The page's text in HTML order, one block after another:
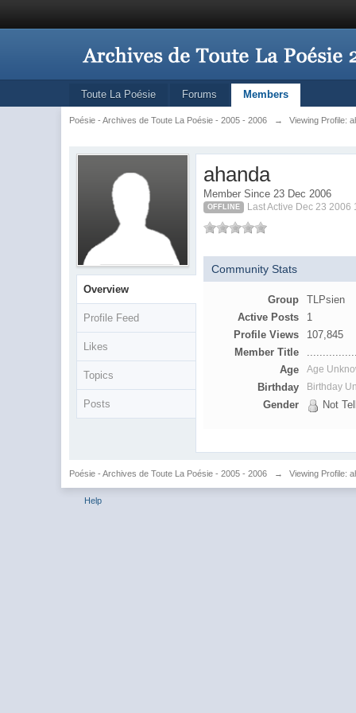
Toute La Poésie Forums Members
Poésie - Archives de Toute La Poésie - 2005 - 2006 → Viewing Profile:
Overview
Profile Feed
Likes
Topics
Posts
ahanda
Member Since 23 Dec 2006
OFFLINE Last Active Dec 23 2006
Community Stats
Group
TLPsien
Active Posts
1
Profile Views
107,845
Member Title
Age
Age
Birthday Birthday
Gender Not
Poésie - Archives de Toute La Poésie - 2005 - 2006 → Viewing Profile:
Help